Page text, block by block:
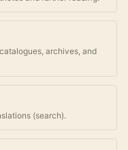
archives, and
(search).